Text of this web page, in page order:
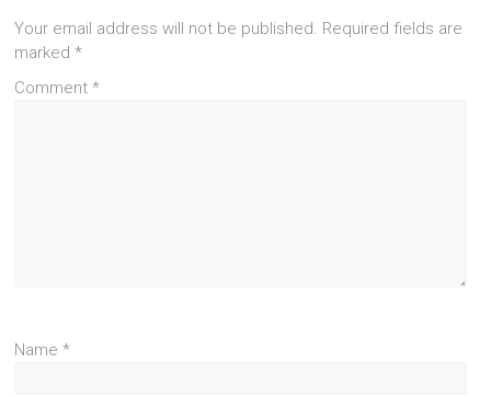
Your email address will not be published. Required fields are
marked*
Comment*
Name*